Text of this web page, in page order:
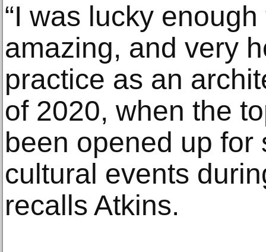
“I was lucky
amazing, and very
practice as an
of 2020, when the
been opened up
cultural events
recalls Atkins.